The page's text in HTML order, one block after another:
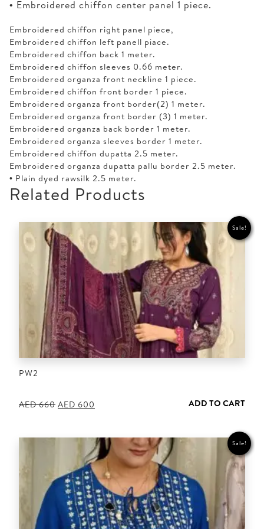
• Embroidered chiffon center panel 1 piece.
Embroidered chiffon right panel piece,
Embroidered chiffon left panell piace.
Embroidered chiffon back 1 meter.
Embroidered chiffon sleeves 0.66 meter.
Embroidered organza front neckline 1 piece.
Embroidered chiffon front border 1 piece.
Embroidered organza front border(2) 1 meter.
Embroidered organza front border (3) 1 meter.
Embroidered organza back border 1 meter.
Embroidered organza sleeves border 1 meter.
Embroidered chiffon dupatta 2.5 meter.
Embroidered organza dupatta pallu border 2.5 meter.
• Plain dyed rawsilk 2.5 meter.
Related Products
Sale!
PW2
AED660 Original
AED 600 ADD TO CART
Sale!